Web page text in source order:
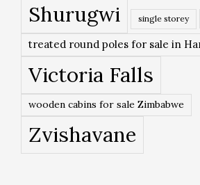
Shurugwi
single storey
treated round poles for sale in
Victoria Falls
wooden cabins for sale Zimbabwe
Zvishavane